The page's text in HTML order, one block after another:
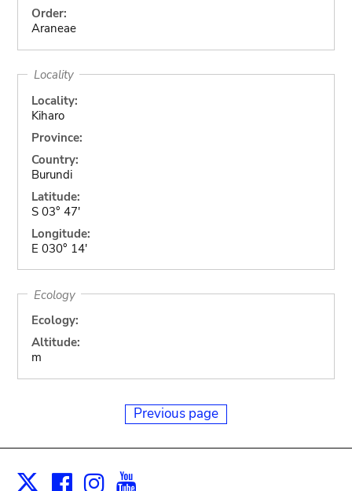
Order:
Araneae
Locality
Locality:
Kiharo
Province:
Country:
Burundi
Latitude:
S 03° 47'
Longitude:
E 030° 14'
Ecology
Ecology:
Altitude:
m
Previous page
X Facebook
Instagram